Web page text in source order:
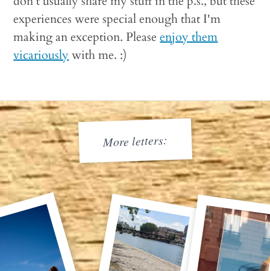
experiences were special enough that I'm
making an exception. Pleaseenjoy them
vicariouslywith me. :)
More letters: